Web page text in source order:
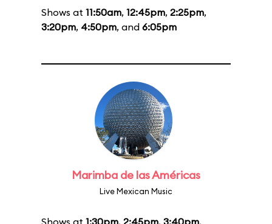
Shows at 11:50am, 12:45pm, 2:25pm,
3:20pm, 4:50pm, and 6:05pm
Marimba de las Américas
Live Mexican Music
Shows at 1:30pm, 2:45pm, 3:40pm,